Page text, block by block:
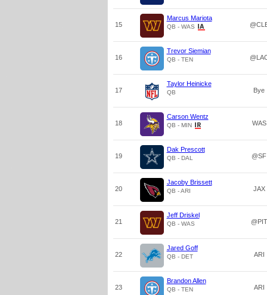
15
Marcus Mariota
QB - WAS
16
Trevor Siemian
QB - TEN
17
Taylor Heinicke
QB Bye
18
Carson Wentz
QB - MIN WAS
19
Dak Prescott
QB - DAL @SF
20
Jacoby Brissett
QB - ARI JAX
21
Jeff Driskel
QB - WAS @PIT
22
Jared Goff
QB - DET ARI
23
Brandon Allen
QB - TEN ARI